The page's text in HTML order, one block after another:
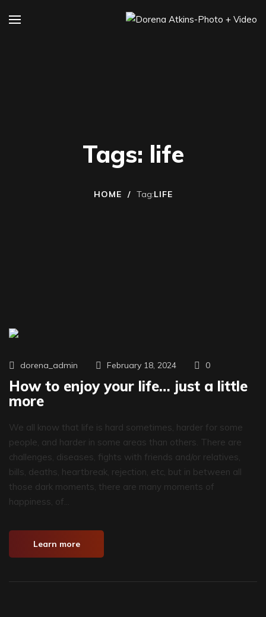
Tags: life
HOME / Tag:LIFE
dorena_admin February 18, 2024 0
How to enjoy your life… just a little
more
We all know that life is hard sometimes, harder for some
people, and harder in some areas than others. There are
challenges, diseases, fights with friends and/or relatives,
bills, deaths, heartbreak, rejection, etc, but in between all
those dark moments, there are many moments of
happiness, of...
Learn more